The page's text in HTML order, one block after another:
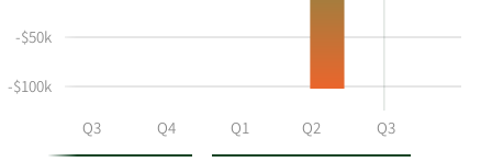
at
Group
Q3 Q4 Q1 Q2 Q3
-$100k
-$50k